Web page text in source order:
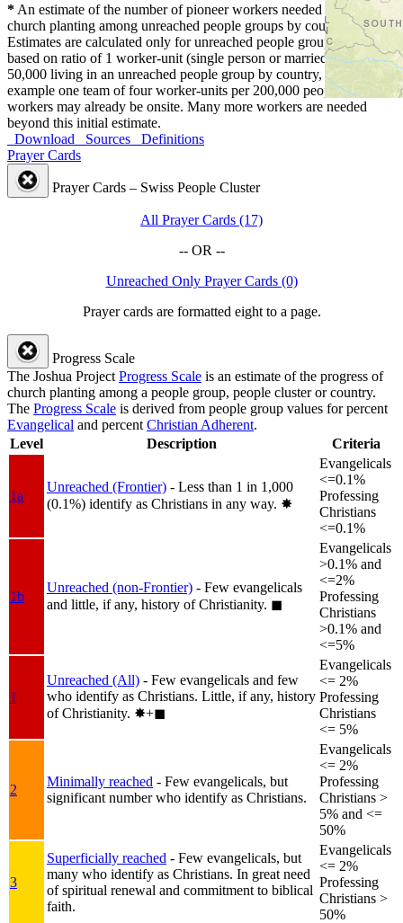
* An estimate of the number of pioneer workers needed for initial
church planting among unreached people groups by country.
Estimates are calculated only for unreached people groups and are
based on ratio of 1 worker-unit (single person or married couple) per
50,000 living in an unreached people group by country, or for
example one team of four worker-units per 200,000 people. Some
workers may already be onsite. Many more workers are needed
beyond this initial estimate.
Download
Sources
Definitions
Prayer Cards
Prayer Cards – Swiss People Cluster
All Prayer Cards (17)
-- OR --
Unreached Only Prayer Cards (0)
Prayer cards are formatted eight to a page.
Progress Scale
The Joshua Project Progress Scale is an estimate of the progress of
church planting among a people group, people cluster or country.
The Progress Scale is derived from people group values for percent
Evangelical and percent Christian Adherent.
Level
Description Criteria
1a
Unreached (Frontier) - Less than 1 in 1,000
(0.1%) identify as Christians in any way. ✸︎
Evangelicals
<=0.1%
Professing
Christians
<=0.1%
1b
Unreached (non-Frontier) - Few evangelicals
and little, if any, history of Christianity. ◼︎
Evangelicals
>0.1% and
<=2%
Professing
Christians
>0.1% and
<=5%
1
Unreached (All) - Few evangelicals and few
who identify as Christians. Little, if any, history
of Christianity. ✸︎+◼︎
Evangelicals
<= 2%
Professing
Christians
<= 5%
2
Minimally reached - Few evangelicals, but
significant number who identify as Christians.
Evangelicals
<= 2%
Professing
Christians >
5% and <=
50%
3
Superficially reached - Few evangelicals, but
many who identify as Christians. In great need
of spiritual renewal and commitment to biblical
faith.
Evangelicals
<= 2%
Professing
Christians >
50%